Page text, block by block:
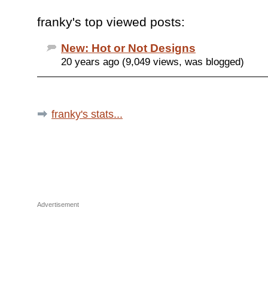
franky's top viewed posts:
New: Hot or Not Designs
20 years ago (9,049 views, was blogged)
franky's stats...
Advertisement